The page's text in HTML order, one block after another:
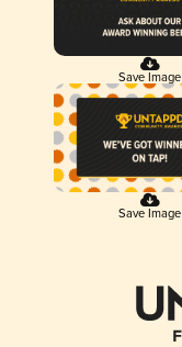
Save Image
Save Image